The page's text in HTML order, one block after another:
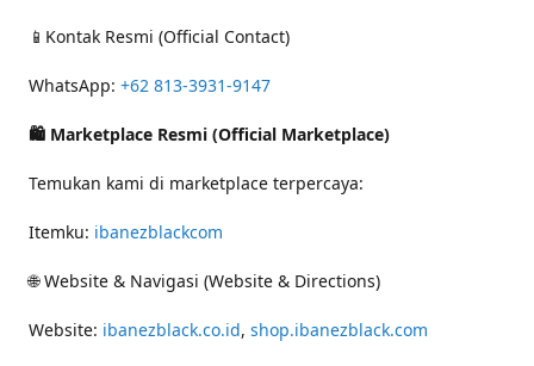
📱Kontak Resmi (Official Contact)
WhatsApp: +62 813-3931-9147
🛍 Marketplace Resmi (Official Marketplace)
Temukan kami di marketplace terpercaya:
Itemku: ibanezblackcom
🌐 Website & Navigasi (Website & Directions)
Website: ibanezblack.co.id, shop.ibanezblack.com